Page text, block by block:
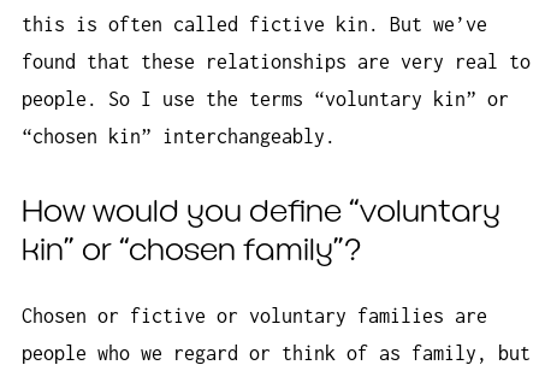
this is often called fictive kin. But we’ve
found that these relationships are very real to
people. So I use the terms “voluntary kin” or
“chosen kin” interchangeably.
How would you define “voluntary
kin” or “chosen family”?
Chosen or fictive or voluntary families are
people who we regard or think of as family, but